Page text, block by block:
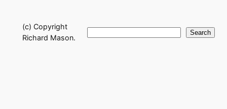
(c) Copyright
Richard Mason.
Search